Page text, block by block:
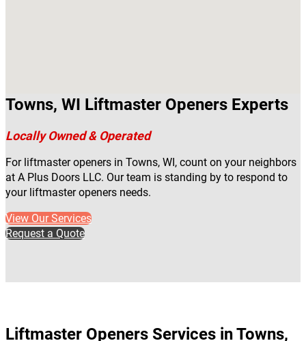
Towns, WI Liftmaster Openers Experts
Locally Owned & Operated
For liftmaster openers in Towns, WI, count on your neighbors
at A Plus Doors LLC. Our team is standing by to respond to
your liftmaster openers needs.
View Our Services
Request a Quote
Liftmaster Openers Services in Towns,